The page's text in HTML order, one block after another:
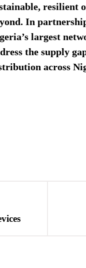
resilient
In
largest
the supply
across